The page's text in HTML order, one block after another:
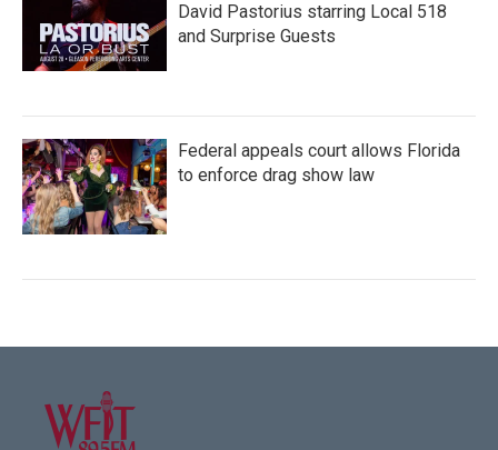
David Pastorius starring Local 518
and Surprise Guests
Federal appeals court allows Florida
to enforce drag show law